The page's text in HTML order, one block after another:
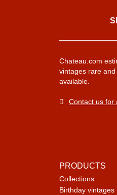
Chateau.com
vintages rare
available.
Contact us for
PRODUCTS
Collections
Birthday vintages